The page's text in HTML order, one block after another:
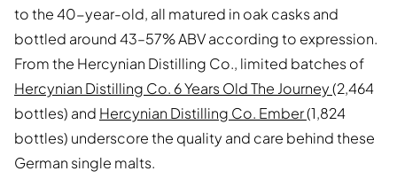
to the 40-year-old, all matured in oak casks and
bottled around 43–57% ABV according to expression.
From the Hercynian Distilling Co., limited batches of
Hercynian Distilling Co. 6 Years Old The Journey(2,464
bottles) and Hercynian Distilling Co. Ember(1,824
bottles) underscore the quality and care behind these
German single malts.